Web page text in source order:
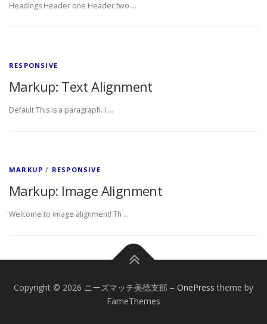
Headings Header one Header two …
RESPONSIVE
Markup: Text Alignment
Default This is a paragraph. I …
MARKUP / RESPONSIVE
Markup: Image Alignment
Welcome to image alignment! Th …
Copyright © 2026 ニーズマッチ美徳支部 – OnePress theme by
FameThemes